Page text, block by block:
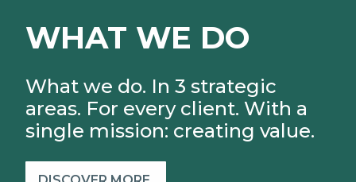
WHAT WE DO
What we do. In 3 strategic
areas. For every client. With a
single mission: creating value.